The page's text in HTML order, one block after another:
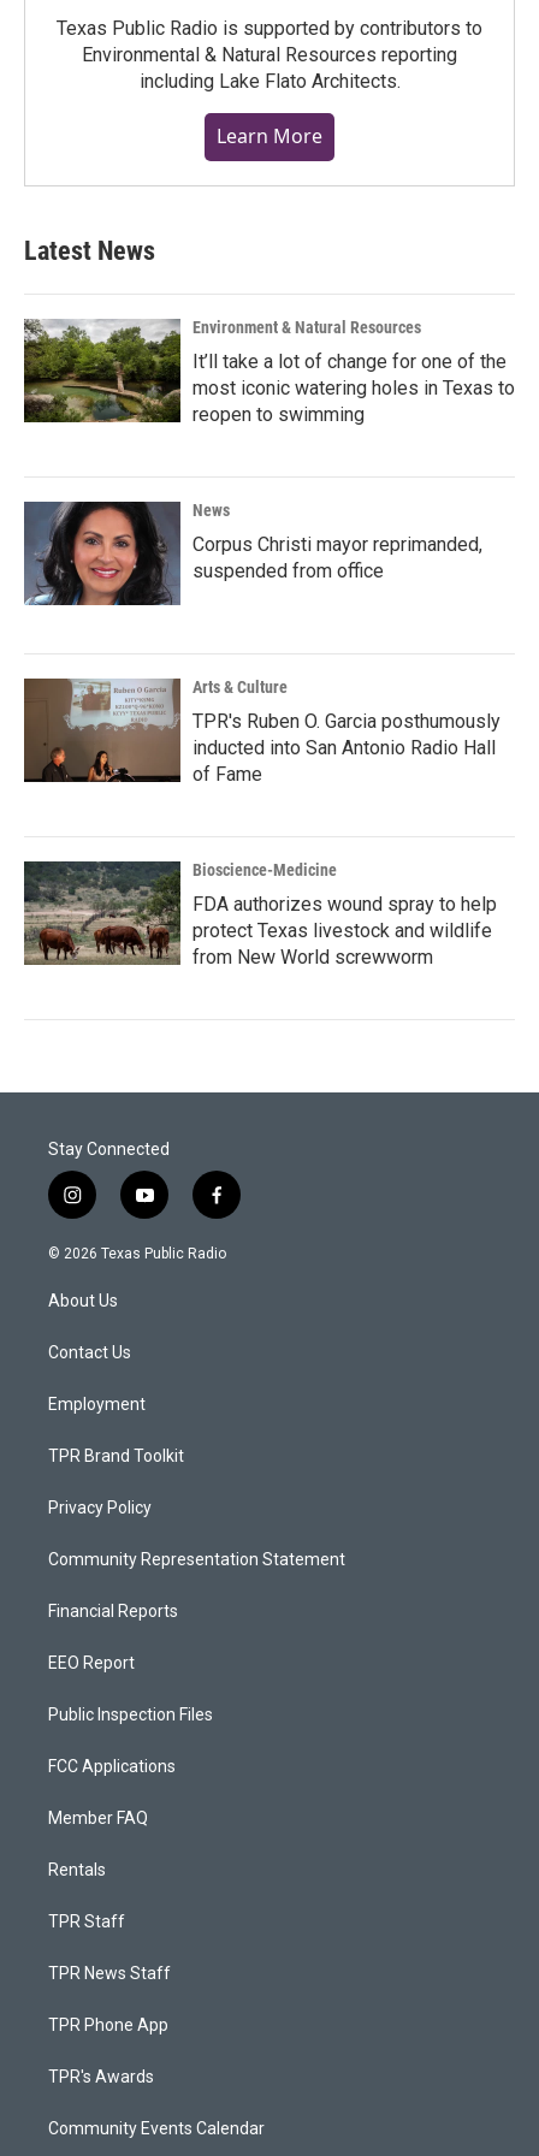
Texas Public Radio is supported by contributors to
Environmental & Natural Resources reporting
including Lake Flato Architects.
Learn More
Latest News
Environment & Natural Resources
It’ll take a lot of change for one of the
most iconic watering holes in Texas to
reopen to swimming
News
Corpus Christi mayor reprimanded,
suspended from office
Arts & Culture
TPR's Ruben O. Garcia posthumously
inducted into San Antonio Radio Hall
of Fame
Bioscience-Medicine
FDA authorizes wound spray to help
protect Texas livestock and wildlife
from New World screwworm
Stay Connected
i
n
s
a
g
a
y
o
u
f
a
c
© 2026 Texas Public Radio
About Us
Contact Us
Employment
TPR Brand Toolkit
Privacy Policy
Community Representation Statement
Financial Reports
EEO Report
Public Inspection Files
FCC Applications
Member FAQ
Rentals
TPR Staff
TPR News Staff
TPR Phone App
TPR's Awards
Community Events Calendar